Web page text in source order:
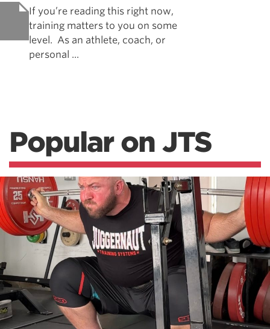
If you’re reading this right now,
training matters to you on some
level. As an athlete, coach, or
personal ...
Popular on JTS